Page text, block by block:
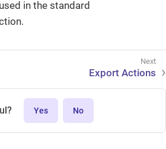
in the standard
Export Actions
Yes No